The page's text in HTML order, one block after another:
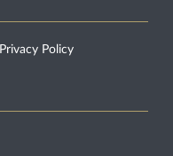
Privacy Policy